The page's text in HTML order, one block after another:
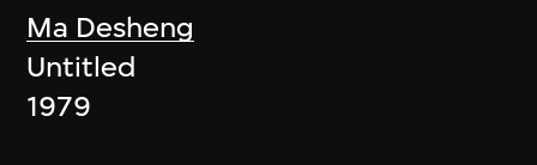
Ma Desheng
Untitled
1979